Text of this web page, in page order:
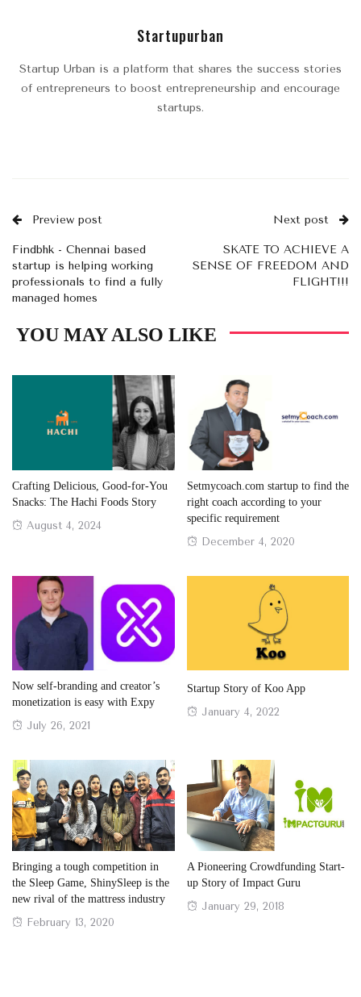
Startupurban
Startup Urban is a platform that shares the success stories
of entrepreneurs to boost entrepreneurship and encourage
startups.
Preview post
Findbhk - Chennai based
startup is helping working
professionals to find a fully
managed homes
Next post
SKATE TO ACHIEVE A
SENSE OF FREEDOM AND
FLIGHT!!!
YOU MAY ALSO LIKE
Crafting Delicious, Good-for-You
Snacks: The Hachi Foods Story
Posted
August 4, 2024
Setmycoach.com startup to find the
right coach according to your
specific requirement
Posted
December 4, 2020
Now self-branding and creator’s
monetization is easy with Expy
Posted
July 26, 2021
Startup Story of Koo App
Posted
January 4, 2022
Bringing a tough competition in
the Sleep Game, ShinySleep is the
new rival of the mattress industry
Posted
February 13, 2020
A Pioneering Crowdfunding Start-
up Story of Impact Guru
Posted
January 29, 2018